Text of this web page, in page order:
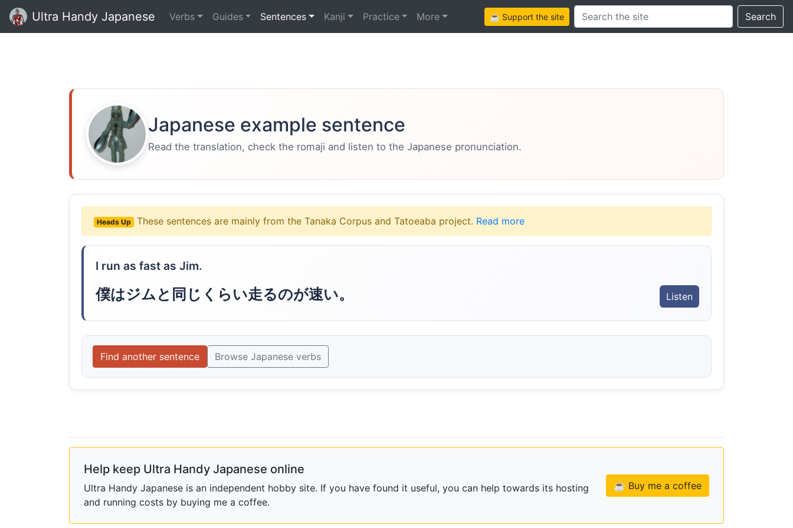
Ultra Handy Japanese Verbs Guides Sentences Kanji Practice More ☕ Support the siteSearch this site Search
Japanese example sentence
Read the translation, check the romaji and listen to the Japanese pronunciation.
Heads Up These sentences are mainly from the Tanaka Corpus and Tatoeaba project. Read more
I run as fast as Jim.
僕はジムと同じくらい走るのが速い。 Listen
Find another sentence Browse Japanese verbs
Help keep Ultra Handy Japanese online
Ultra Handy Japanese is an independent hobby site. If you have found it useful, you can help towards its hosting
and running costs by buying me a coffee.
☕ Buy me a coffee